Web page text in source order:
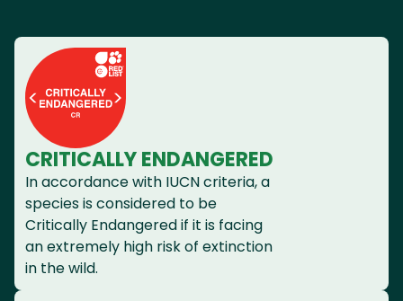
CRITICALLY ENDANGERED
In accordance with IUCN criteria, a
species is considered to be
Critically Endangered if it is facing
an extremely high risk of extinction
in the wild.